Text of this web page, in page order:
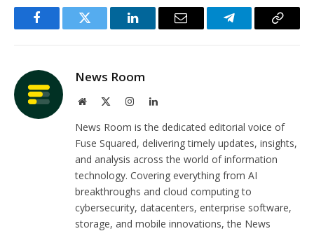
FacebookTwitter LinkedInEmail TelegramCopy
News Room
Website InstagramLinkedIn
News Room is the dedicated editorial voice of
Fuse Squared, delivering timely updates, insights,
and analysis across the world of information
technology. Covering everything from AI
breakthroughs and cloud computing to
cybersecurity, datacenters, enterprise software,
storage, and mobile innovations, the News